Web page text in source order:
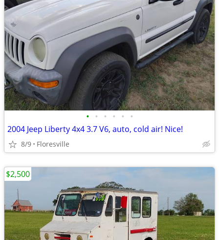
• • • • • •
2004 Jeep Liberty 4x4 3.7 V6, auto, cold air! Nice!
8/9 Floresville
$2,500